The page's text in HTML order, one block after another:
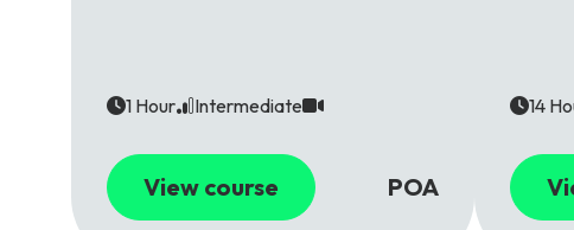
1 Hour Intermediate
View course POA
14